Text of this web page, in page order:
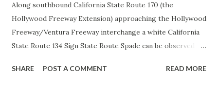
Along southbound California State Route 170 (the
Hollywood Freeway Extension) approaching the Hollywood
Freeway/Ventura Freeway interchange a white California
State Route 134 Sign State Route Spade can be observed on
during the 1956-63 era and have become increasingly rare.
SHARE POST A COMMENT READ MORE